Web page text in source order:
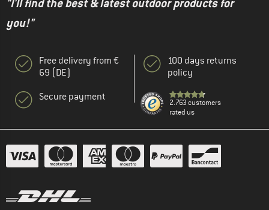
"I'll find the best & latest outdoor products for
you!"
Free delivery from €
69 (DE)
Secure payment
100 days returns
policy
2.763 customers
rated us